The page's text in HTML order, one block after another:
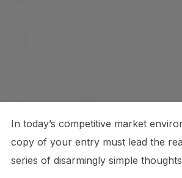
In today’s competitive market
copy of your entry must lead the
series of disarmingly simple